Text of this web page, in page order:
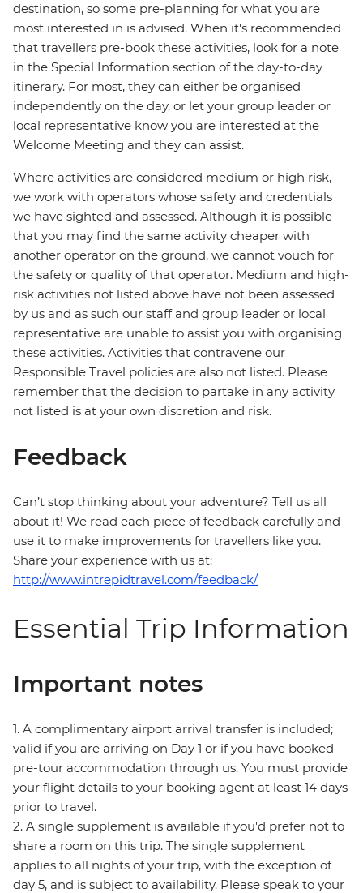
destination, so some pre-planning for what you are
most interested in is advised. When it's recommended
that travellers pre-book these activities, look for a note
in the Special Information section of the day-to-day
itinerary. For most, they can either be organised
independently on the day, or let your group leader or
local representative know you are interested at the
Welcome Meeting and they can assist.
Where activities are considered medium or high risk,
we work with operators whose safety and credentials
we have sighted and assessed. Although it is possible
that you may find the same activity cheaper with
another operator on the ground, we cannot vouch for
the safety or quality of that operator. Medium and high-
risk activities not listed above have not been assessed
by us and as such our staff and group leader or local
representative are unable to assist you with organising
these activities. Activities that contravene our
Responsible Travel policies are also not listed. Please
remember that the decision to partake in any activity
not listed is at your own discretion and risk.
Feedback
Can’t stop thinking about your adventure? Tell us all
about it! We read each piece of feedback carefully and
use it to make improvements for travellers like you.
Share your experience with us at:
http://www.intrepidtravel.com/feedback/
Essential Trip Information
Important notes
1. A complimentary airport arrival transfer is included;
valid if you are arriving on Day 1 or if you have booked
pre-tour accommodation through us. You must provide
your flight details to your booking agent at least 14 days
prior to travel.
2. A single supplement is available if you'd prefer not to
share a room on this trip. The single supplement
applies to all nights of your trip, with the exception of
day 5, and is subject to availability. Please speak to your